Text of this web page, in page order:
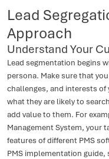
Lead
Approach
Understand Your
Lead segmentation begins
persona. Make sure that
challenges, and interests
what they are likely to
add value to them. For
Management System, your
features of different PMS
PMS implementation